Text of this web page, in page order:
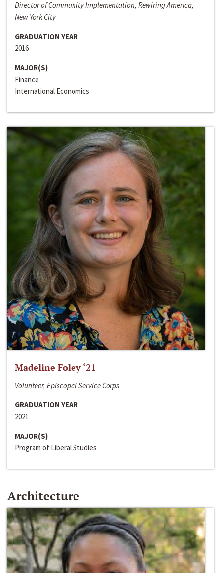
Director of Community Implementation, Rewiring America,
New York City
GRADUATION YEAR
2016
MAJOR(S)
Finance
International Economics
Madeline Foley ‘21
Volunteer, Episcopal Service Corps
GRADUATION YEAR
2021
MAJOR(S)
Program of Liberal Studies
Architecture